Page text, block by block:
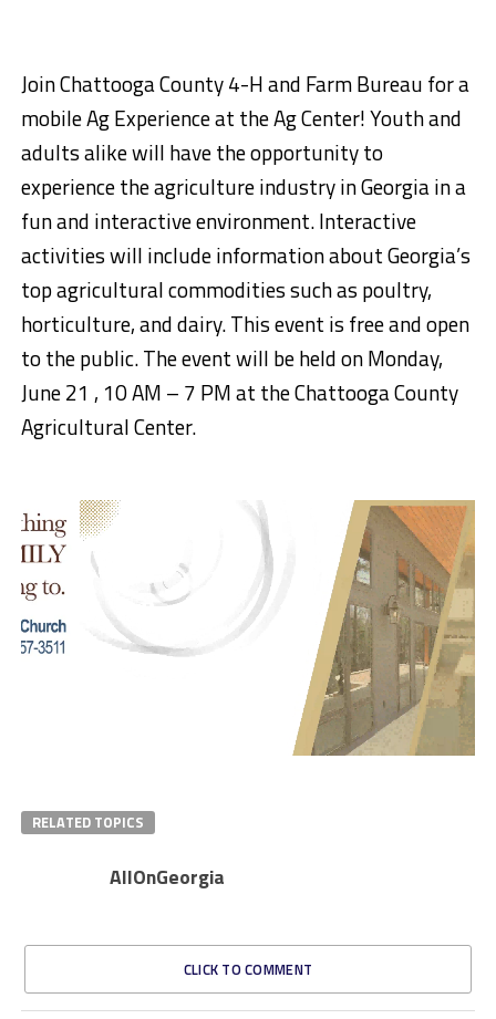
Join Chattooga County 4-H and Farm Bureau for a
mobile Ag Experience at the Ag Center! Youth and
adults alike will have the opportunity to
experience the agriculture industry in Georgia in a
fun and interactive environment. Interactive
activities will include information about Georgia’s
top agricultural commodities such as poultry,
horticulture, and dairy. This event is free and open
to the public. The event will be held on Monday,
June 21 , 10 AM – 7 PM at the Chattooga County
Agricultural Center.
RELATED TOPICS
AllOnGeorgia
CLICK TO COMMENT